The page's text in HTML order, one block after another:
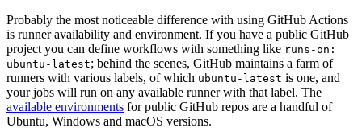
Probably the most noticeable difference with using GitHub Actions
is runner availability and environment. If you have a public GitHub
project you can define workflows with something like runs-on:
ubuntu-latest; behind the scenes, GitHub maintains a farm of
runners with various labels, of which ubuntu-latest is one, and
your jobs will run on any available runner with that label. The
available environments for public GitHub repos are a handful of
Ubuntu, Windows and macOS versions.